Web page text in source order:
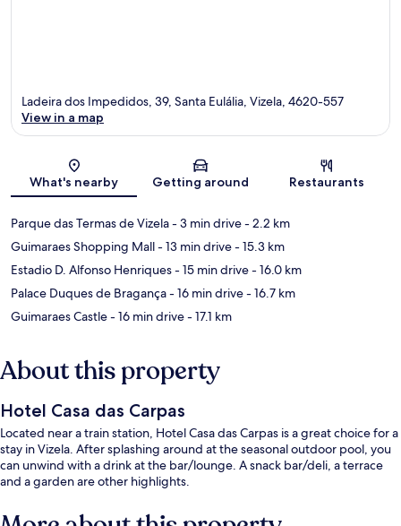
Map
Ladeira dos Impedidos, 39, Santa Eulália, Vizela, 4620-557
View in a map
What's nearby Getting around Restaurants
Parque das Termas de Vizela- 3 min drive- 2.2 km
Guimaraes Shopping Mall- 13 min drive- 15.3 km
Estadio D. Alfonso Henriques- 15 min drive- 16.0 km
Palace Duques de Bragança- 16 min drive- 16.7 km
Guimaraes Castle- 16 min drive- 17.1 km
About this property
Hotel Casa das Carpas
Located near a train station, Hotel Casa das Carpas is a great choice for a
stay in Vizela. After splashing around at the seasonal outdoor pool, you
can unwind with a drink at the bar/lounge. A snack bar/deli, a terrace
and a garden are other highlights.